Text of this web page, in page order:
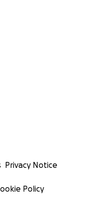
Privacy Notice
Policy